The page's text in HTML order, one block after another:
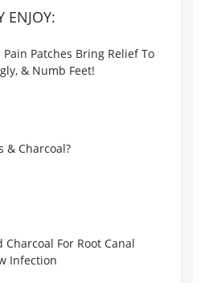
ENJOY:
Pain Patches Bring Relief To
& Numb Feet!
& Charcoal?
Charcoal For Root Canal
Infection